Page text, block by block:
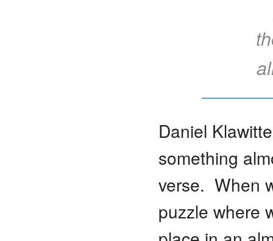
Daniel
something
verse. When
puzzle where